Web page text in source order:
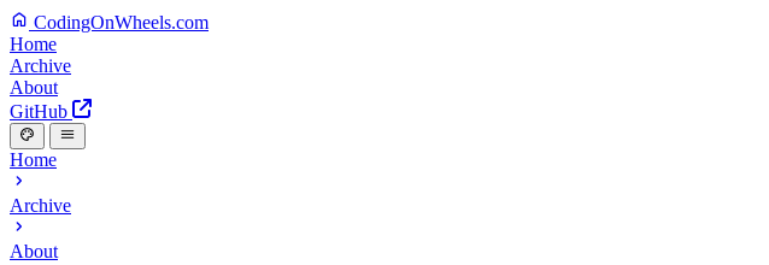
CodingOnWheels.com
Home
Archive
About
GitHub
Home
Archive
About